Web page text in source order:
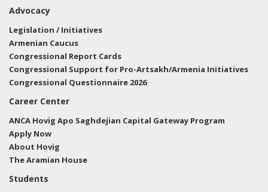
Advocacy
Legislation / Initiatives
Armenian Caucus
Congressional Report Cards
Congressional Support for Pro-Artsakh/Armenia Initiatives
Congressional Questionnaire 2026
Career Center
ANCA Hovig Apo Saghdejian Capital Gateway Program
Apply Now
About Hovig
The Aramian House
Students